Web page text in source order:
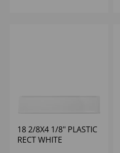
18 2/8X4 1/8" PLASTIC
RECT WHITE